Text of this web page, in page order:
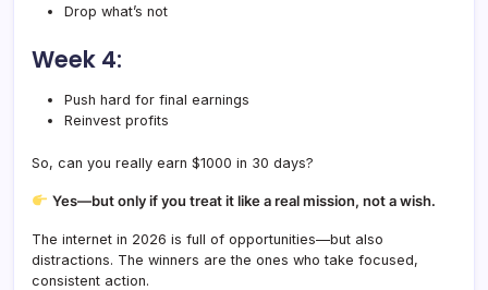
Drop what’s not
Week 4:
Push hard for final earnings
Reinvest profits
So, can you really earn $1000 in 30 days?
Yes—but only if you treat it like a real mission, not a wish.
The internet in 2026 is full of opportunities—but also
distractions. The winners are the ones who take focused,
consistent action.